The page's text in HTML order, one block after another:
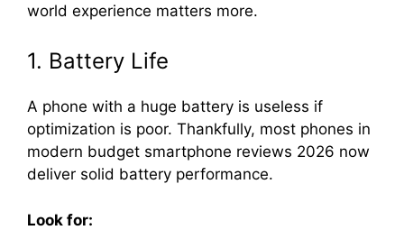
world experience matters more.
1. Battery Life
A phone with a huge battery is useless if
optimization is poor. Thankfully, most phones in
modern budget smartphone reviews 2026 now
deliver solid battery performance.
Look for: